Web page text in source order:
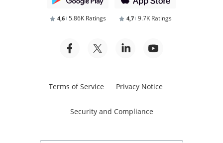
4,6 5.86K Ratings 4,7 9.7K Ratings
Terms of Service Privacy Notice
Security and Compliance